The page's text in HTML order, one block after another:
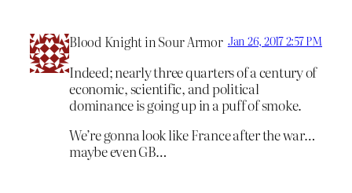
Blood Knight in Sour Armor Jan 26, 2017 2:57 PM
Indeed; nearly three quarters of a century of
economic, scientific, and political
dominance is going up in a puff of smoke.
We’re gonna look like France after the war…
maybe even GB…